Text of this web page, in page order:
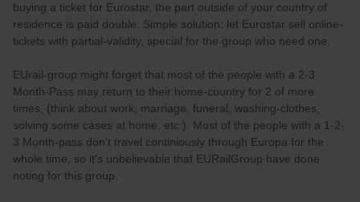
buying a ticket for Eurostar, the part outside of your country of
residence is paid double. Simple solution: let Eurostar sell online-
tickets with partial-validity, special for the group who need one.
EUrail-group might forget that most of the people with a 2-3
Month-Pass may return to their home-country for 2 of more
times, (think about work, marriage, funeral, washing-clothes,
solving some cases at home, etc.). Most of the people with a 1-2-
3 Month-pass don't travel continiously through Europa for the
whole time, so it's unbelievable that EURailGroup have done
noting for this group.